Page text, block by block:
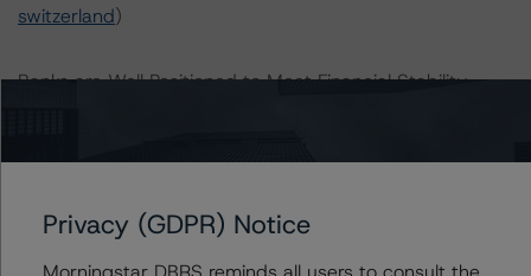
switzerland)
Banks are Well Positioned to Meet Financial Stability
country but can also leave Switzerland exposed to
external shocks. The two domestically domiciled, global
Privacy (GDPR) Notice